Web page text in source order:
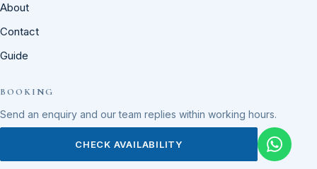
About
Contact
Guide
BOOKING
Send an enquiry and our team replies within working hours.
CHECK AVAILABILITY